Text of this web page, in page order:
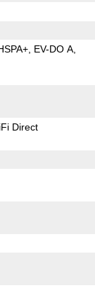
EV-DO A
Direct